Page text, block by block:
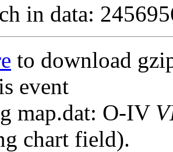
in data:
to download
event
map.dat: O-IV
chart field).